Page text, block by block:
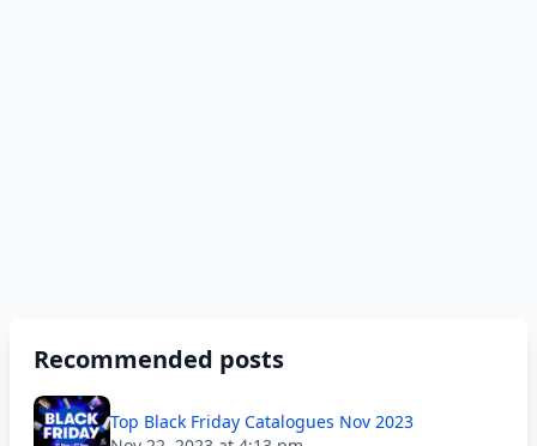
Recommended posts
Top Black Friday Catalogues Nov 2023